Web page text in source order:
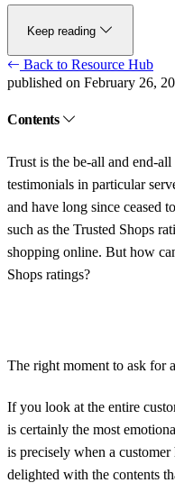
Keep reading
Back to Resource Hub
published on February 26,
Contents
Trust is the be-all and end-
testimonials in particular
and have long since ceased
such as the Trusted Shops
shopping online. But how
Shops ratings?
The right moment to ask for
If you look at the entire
is certainly the most
is precisely when a
delighted with the contents